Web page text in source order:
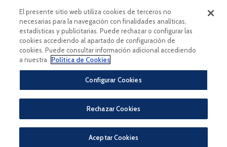
COOKIES POLICY LEGAL CONDITIONS
Privacy Policy
PÀGINA OFICIAL © MÁLAGA CF 2023
El presente sitio web utiliza cookies de terceros no
necesarias para la navegación con finalidades analíticas,
estadísticas y publicitarias. Puede rechazar o configurar las
cookies accediendo al apartado de configuración de
cookies. Puede consultar información adicional accediendo
a nuestra
Política de Cookies
Configurar Cookies
Rechazar Cookies
Aceptar Cookies